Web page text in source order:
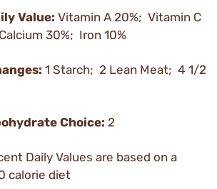
Value: Vitamin A 20%; Vitamin C
30%; Iron 10%
1 Starch; 2 Lean Meat; 4 1/2
Choice: 2
Daily Values are based on a
calorie diet